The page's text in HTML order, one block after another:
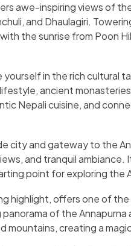
awe-inspiring views of
and Dhaulagiri.
the sunrise from Poon
yourself in the rich cultural
ancient
Nepali cuisine, and
city and gateway to the
and tranquil
point for exploring the
highlight, offers one of
of the Annapurna
mountains, creating a